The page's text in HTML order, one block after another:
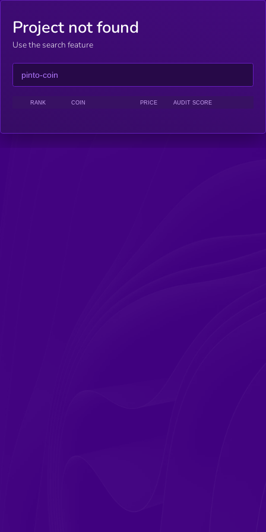
Project not found
Use the search feature
RANK COIN PRICE AUDIT SCORE